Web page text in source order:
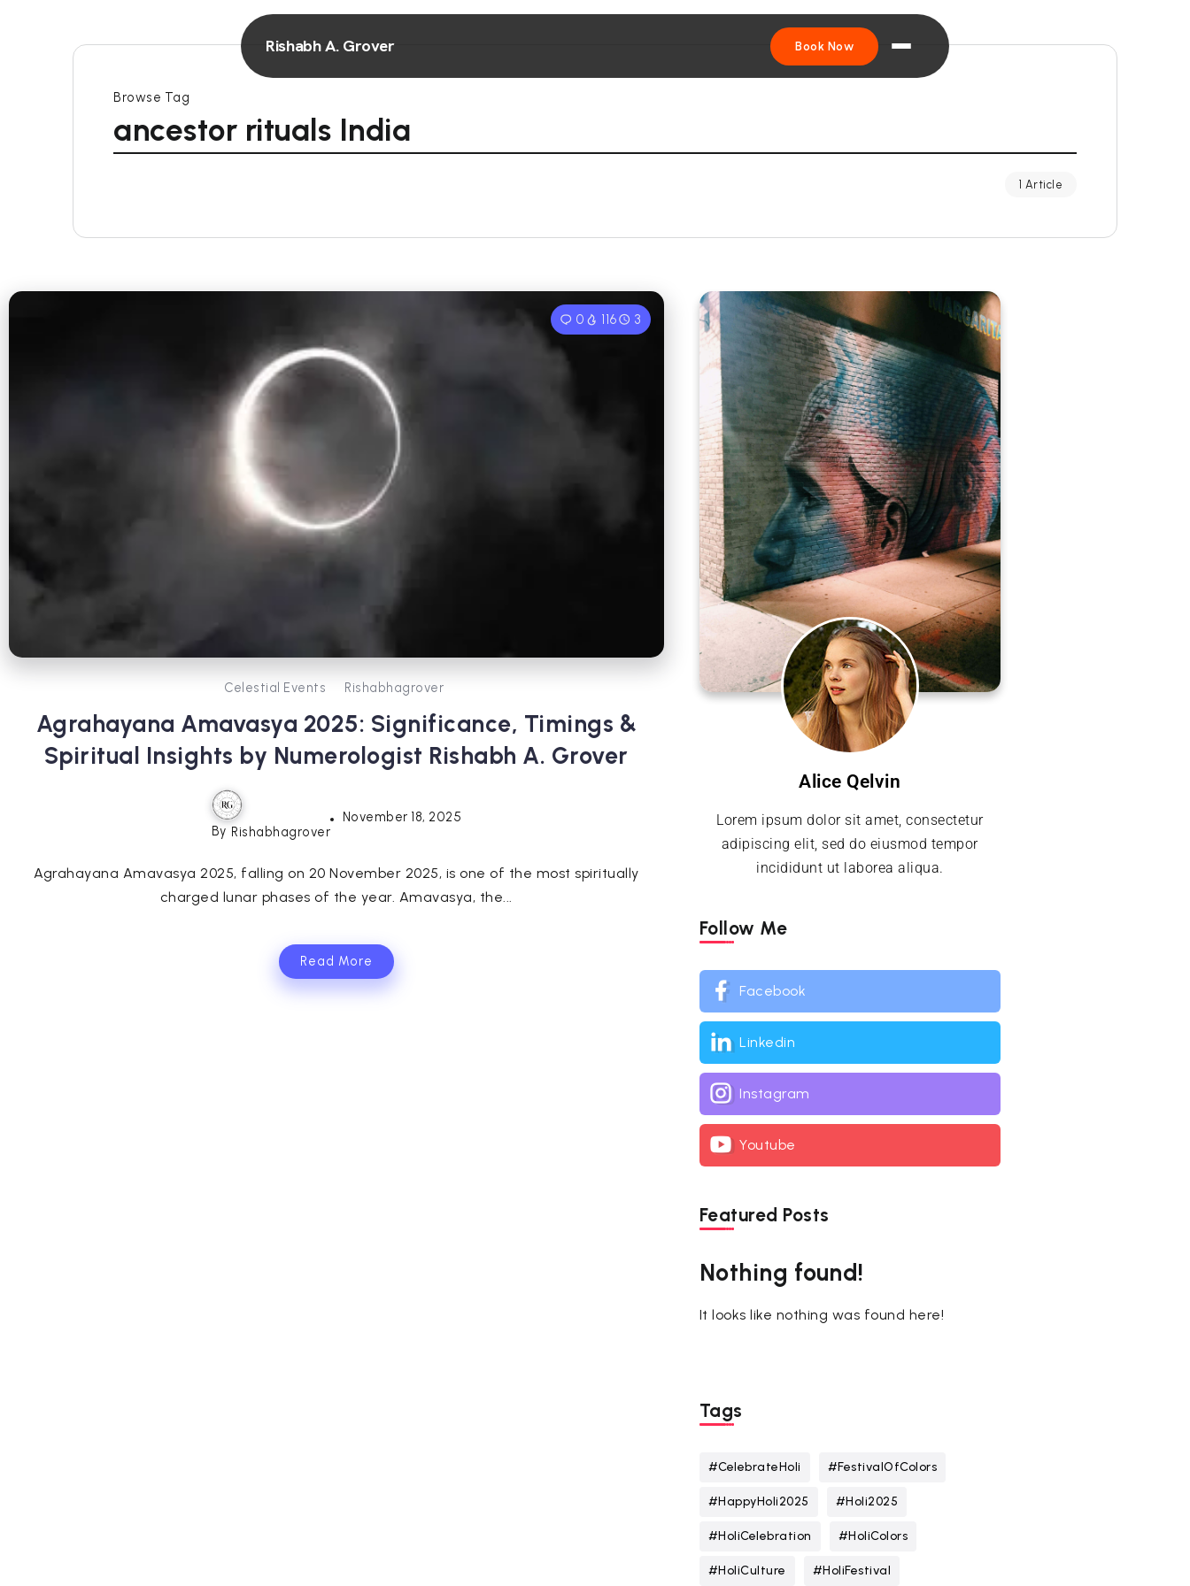
Rishabh A. Grover Book Now
Browse Tag
ancestor rituals India
1 Article
0 116 3
Celestial Events Rishabhagrover
Agrahayana Amavasya 2025: Significance, Timings &
Spiritual Insights by Numerologist Rishabh A. Grover
By Rishabhagrover
November 18, 2025
Agrahayana Amavasya 2025, falling on 20 November 2025, is one of the most spiritually
charged lunar phases of the year. Amavasya, the...
Read More
Alice Qelvin
Lorem ipsum dolor sit amet, consectetur
adipiscing elit, sed do eiusmod tempor
incididunt ut laborea aliqua.
Follow Me
Facebook
Linkedin
Instagram
Youtube
Featured Posts
Nothing found!
It looks like nothing was found here!
Tags
#CelebrateHoli #FestivalOfColors
#HappyHoli2025 #Holi2025
#HoliCelebration #HoliColors
#HoliCulture #HoliFestival